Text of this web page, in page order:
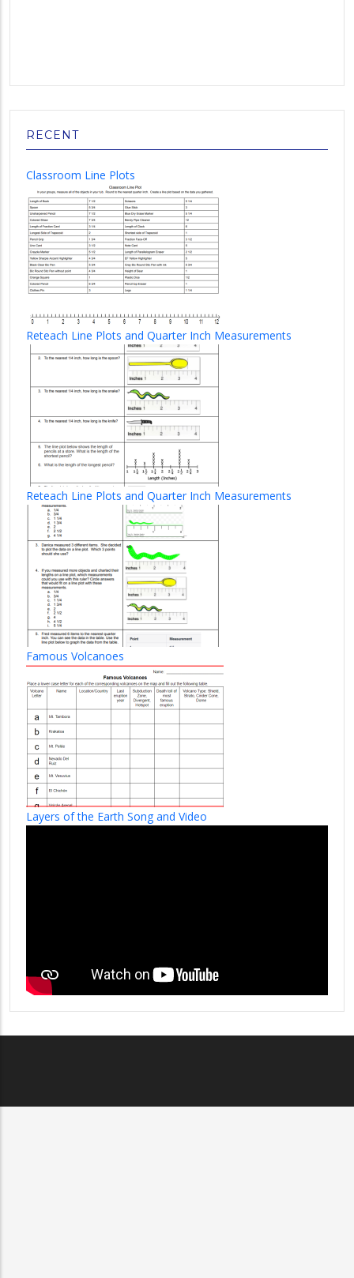
RECENT
Classroom Line Plots
Reteach Line Plots and Quarter Inch Measurements
Reteach Line Plots and Quarter Inch Measurements
Famous Volcanoes
Layers of the Earth Song and Video